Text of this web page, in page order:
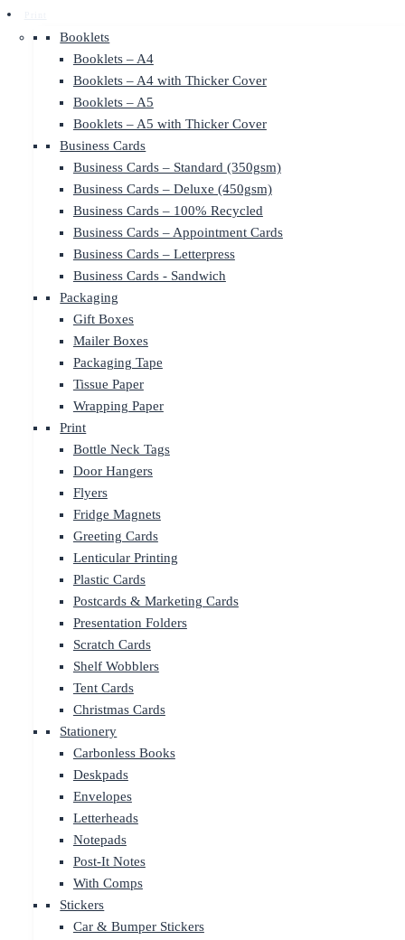
Booklets
Booklets – A4
Booklets – A4 with Thicker Cover
Booklets – A5
Booklets – A5 with Thicker Cover
Business Cards
Business Cards – Standard (350gsm)
Business Cards – Deluxe (450gsm)
Business Cards – 100% Recycled
Business Cards – Appointment Cards
Business Cards – Letterpress
Business Cards - Sandwich
Packaging
Gift Boxes
Mailer Boxes
Packaging Tape
Tissue Paper
Wrapping Paper
Print
Bottle Neck Tags
Door Hangers
Flyers
Fridge Magnets
Greeting Cards
Lenticular Printing
Plastic Cards
Postcards & Marketing Cards
Presentation Folders
Scratch Cards
Shelf Wobblers
Tent Cards
Christmas Cards
Stationery
Carbonless Books
Deskpads
Envelopes
Letterheads
Notepads
Post-It Notes
With Comps
Stickers
Car & Bumper Stickers